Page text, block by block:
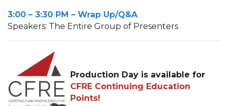
3:00 – 3:30 PM – Wrap Up/Q&A
Speakers: The Entire Group of Presenters
Production Day is available for
CFRE Continuing Education
Points!